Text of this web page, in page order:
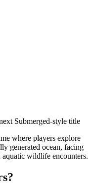
Submerged-style title
where players explore
generated ocean, facing
aquatic wildlife encounters.